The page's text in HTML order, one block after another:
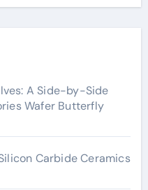
A Side-by-Side
Wafer Butterfly
Carbide Ceramics